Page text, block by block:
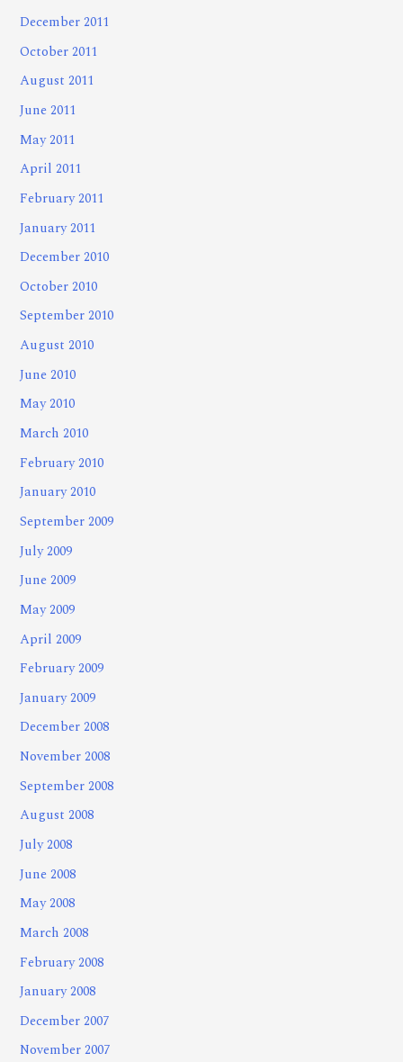
December 2011
October 2011
August 2011
June 2011
May 2011
April 2011
February 2011
January 2011
December 2010
October 2010
September 2010
August 2010
June 2010
May 2010
March 2010
February 2010
January 2010
September 2009
July 2009
June 2009
May 2009
April 2009
February 2009
January 2009
December 2008
November 2008
September 2008
August 2008
July 2008
June 2008
May 2008
March 2008
February 2008
January 2008
December 2007
November 2007